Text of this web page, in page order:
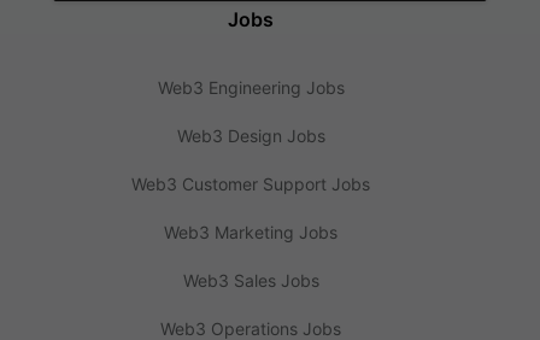
Jobs
Web3 Engineering Jobs
Web3 Design Jobs
Web3 Customer Support Jobs
Web3 Marketing Jobs
Web3 Sales Jobs
Web3 Operations Jobs